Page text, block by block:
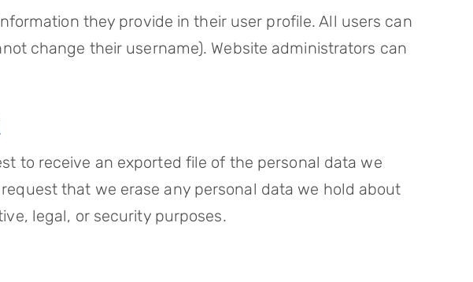
they provide in their user profile. All users can
change their username). Website administrators can
to receive an exported file of the personal data we
that we erase any personal data we hold about
legal, or security purposes.